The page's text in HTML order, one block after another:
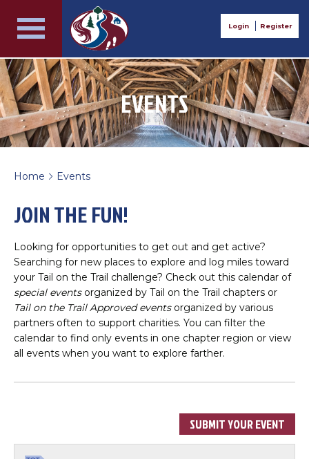
Login Register
EVENTS
Home > Events
JOIN THE FUN!
Looking for opportunities to get out and get active?
Searching for new places to explore and log miles toward
your Tail on the Trail challenge? Check out this calendar of
special eventsorganized by Tail on the Trail chapters or
Tail on the Trail Approved events organized by various
partners often to support charities. You can filter the
calendar to find only events in one chapter region or view
all events when you want to explore farther.
SUBMIT YOUR EVENT